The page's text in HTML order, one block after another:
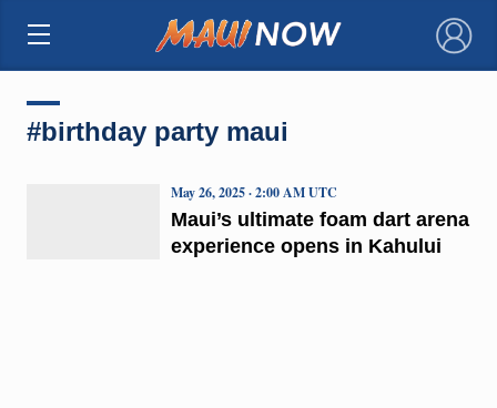
×
#birthday party maui
Maui’s ultimate foam dart arena
experience opens in Kahului
May 26, 2025 · 2:00 AM UTC